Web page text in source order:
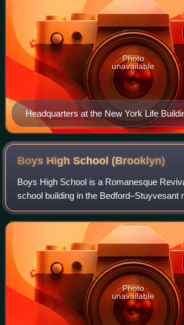
Headquarters at the New York Life
Photo
unavailable
Boys High School(Brooklyn)
Boys High School is a Romanesque
school building in the Bedford–Stuyvesant
Brooklyn, New York, United States. It is
Brooklyn's finest buildings
Photo
unavailable